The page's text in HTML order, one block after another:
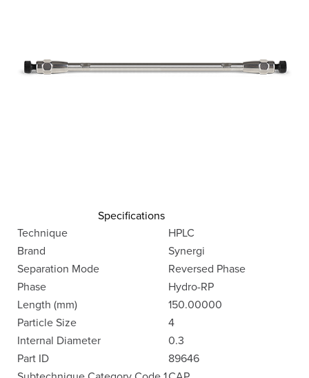
Specifications
Technique
HPLC
Brand
Synergi
Separation Mode
Reversed Phase
Phase
Hydro-RP
Length (mm)
150.00000
Particle Size
4
Internal Diameter
0.3
Part ID
89646